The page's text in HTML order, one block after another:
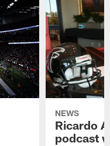
NEWS
Ricardo
podcast